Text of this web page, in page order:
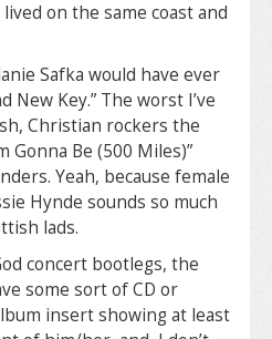
on the same coast and
Safka would have ever
New Key.” The worst I’ve
Christian rockers the
Gonna Be (500 Miles)”
Yeah, because female
Hynde sounds so much
lads.
concert bootlegs, the
some sort of CD or
insert showing at least